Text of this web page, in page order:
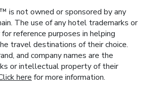
is not owned or sponsored by any
The use of any hotel trademarks or
reference purposes in helping
travel destinations of their choice.
and company names are the
or intellectual property of their
here for more information.